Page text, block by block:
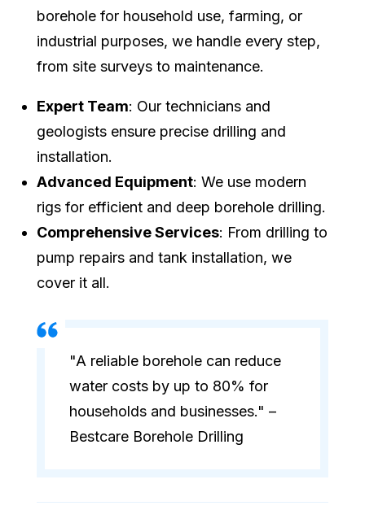
borehole for household use, farming, or
industrial purposes, we handle every step,
from site surveys to maintenance.
Expert Team: Our technicians and
geologists ensure precise drilling and
installation.
Advanced Equipment: We use modern
rigs for efficient and deep borehole drilling.
Comprehensive Services: From drilling to
pump repairs and tank installation, we
cover it all.
"A reliable borehole can reduce
water costs by up to 80% for
households and businesses." –
Bestcare Borehole Drilling